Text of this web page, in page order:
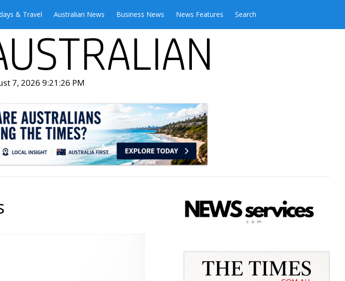
& Travel Australian News Business News News Features Search
7, 2026 9:21:28 PM